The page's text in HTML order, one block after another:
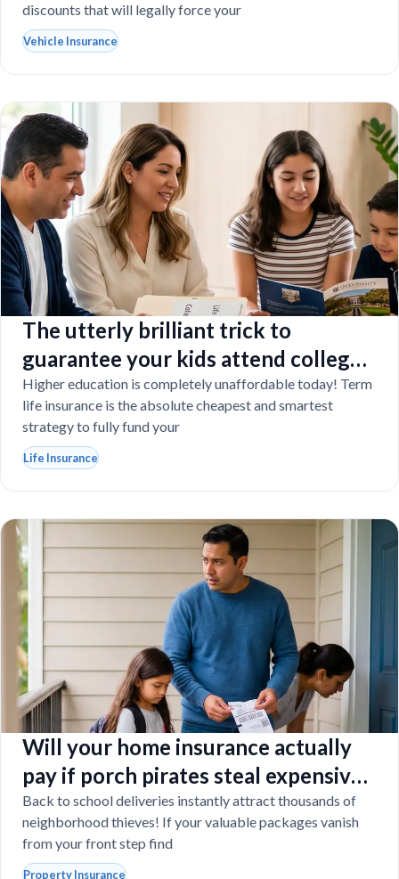
discounts that will legally force your
Vehicle Insurance
The utterly brilliant trick to
guarantee your kids attend college
even if you tragically die
Higher education is completely unaffordable today! Term
life insurance is the absolute cheapest and smartest
strategy to fully fund your
Life Insurance
Will your home insurance actually
pay if porch pirates steal expensive
school laptops?
Back to school deliveries instantly attract thousands of
neighborhood thieves! If your valuable packages vanish
from your front step find
Property Insurance